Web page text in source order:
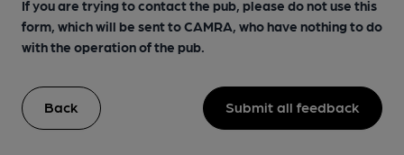
If you are trying to contact the pub, please do not use this
form, which will be sent to CAMRA, who have nothing to do
with the operation of the pub.
Back Submit all feedback